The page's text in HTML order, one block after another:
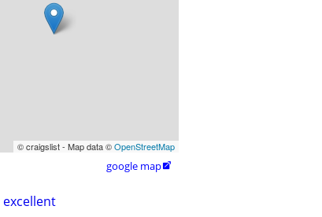
© craigslist - Map data ©OpenStreetMap
google map
excellent